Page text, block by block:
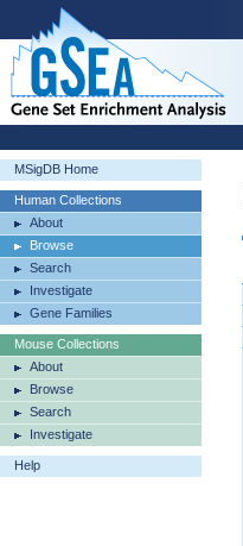
MSigDB Home
Human Collections
About
Browse
Search
Investigate
Gene Families
Mouse Collections
About
Browse
Search
Investigate
Help